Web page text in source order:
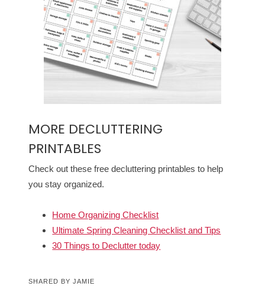
MORE DECLUTTERING
PRINTABLES
Check out these free decluttering printables to help
you stay organized.
Home Organizing Checklist
Ultimate Spring Cleaning Checklist and Tips
30 Things to Declutter today
SHARED BYJAMIE